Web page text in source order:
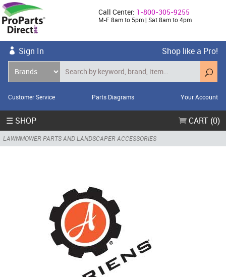
Call Center: 1-800-305-9255
M-F 8am to 5pm | Sat 8am to 4pm
Sign In Shop like a Pro!
Customer Service Parts Diagrams Your Account
☰ SHOP CART (0)
LAWNMOWER PARTS AND LANDSCAPER ACCESSORIES